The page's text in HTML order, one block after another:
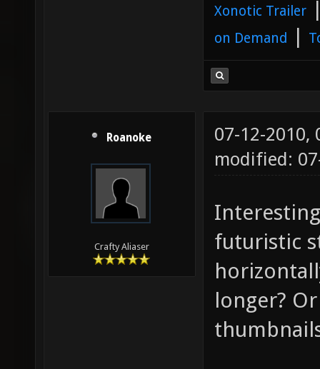
Xonotic Trailer
on Demand |
Roanoke
Crafty Aliaser
07-12-2010,
modified:
futuristic
longer?